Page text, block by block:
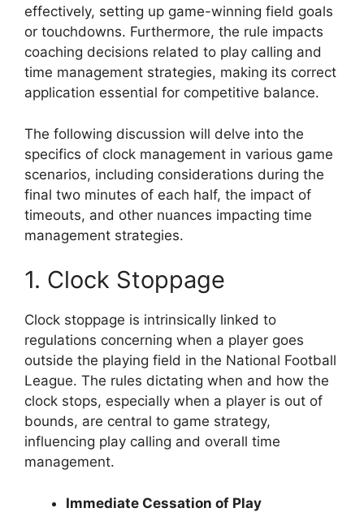
effectively, setting up game-winning field goals
or touchdowns. Furthermore, the rule impacts
coaching decisions related to play calling and
time management strategies, making its correct
application essential for competitive balance.
The following discussion will delve into the
specifics of clock management in various game
scenarios, including considerations during the
final two minutes of each half, the impact of
timeouts, and other nuances impacting time
management strategies.
1. Clock Stoppage
Clock stoppage is intrinsically linked to
regulations concerning when a player goes
outside the playing field in the National Football
League. The rules dictating when and how the
clock stops, especially when a player is out of
bounds, are central to game strategy,
influencing play calling and overall time
management.
Immediate Cessation of Play